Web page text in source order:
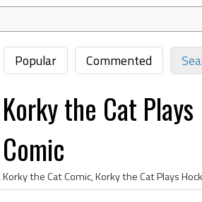
Popular Commented
Korky the Cat
Comic